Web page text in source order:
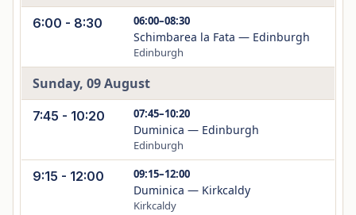
6:00 - 8:30 06:00–08:30
Schimbarea la Fata — Edinburgh
Edinburgh
Sunday, 09 August
7:45 - 10:20 07:45–10:20
Duminica — Edinburgh
Edinburgh
9:15 - 12:00 09:15–12:00
Duminica — Kirkcaldy
Kirkcaldy